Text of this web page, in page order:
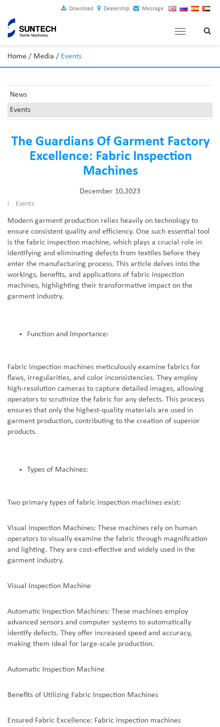
Download Dealership Message
Toggle
Home / Media / Events
News
Events
The Guardians Of Garment Factory
Excellence: Fabric Inspection
Machines
December 10,2023
I Events
Modern garment production relies heavily on technology to
ensure consistent quality and efficiency. One such essential tool
is the fabric inspection machine, which plays a crucial role in
identifying and eliminating defects from textiles before they
enter the manufacturing process. This article delves into the
workings, benefits, and applications of fabric inspection
machines, highlighting their transformative impact on the
garment industry.
Function and Importance:
Fabric inspection machines meticulously examine fabrics for
flaws, irregularities, and color inconsistencies. They employ
high-resolution cameras to capture detailed images, allowing
operators to scrutinize the fabric for any defects. This process
ensures that only the highest-quality materials are used in
garment production, contributing to the creation of superior
products.
Types of Machines:
Two primary types of fabric inspection machines exist:
Visual Inspection Machines: These machines rely on human
operators to visually examine the fabric through magnification
and lighting. They are cost-effective and widely used in the
garment industry.
Visual Inspection Machine
Automatic Inspection Machines: These machines employ
advanced sensors and computer systems to automatically
identify defects. They offer increased speed and accuracy,
making them ideal for large-scale production.
Automatic Inspection Machine
Benefits of Utilizing Fabric Inspection Machines
Ensured Fabric Excellence: Fabric inspection machines